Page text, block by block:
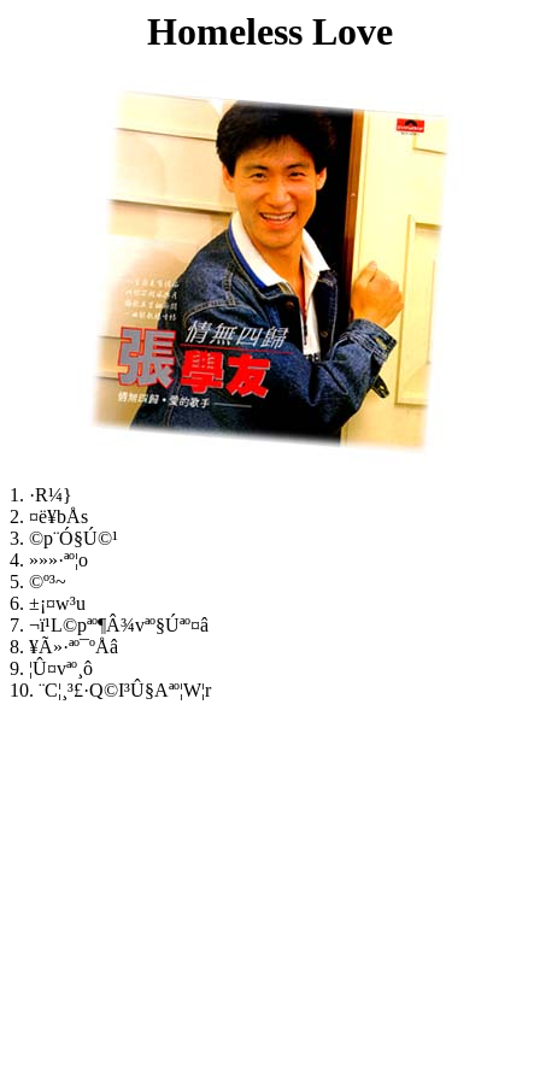
Homeless Love
1. ·R¼}
2. ¤ë¥bÅs
3. ©p¨Ó§Ú©¹
4. »»»·ªº¦o
5. ©º³~
6. ±¡¤w³u
7. ¬ï¹L©pªº¶Â¾vªº§Úªº¤â
8. ¥Ã»·ªº¯ºÅâ
9. ¦Û¤vªº¸ô
10. ¨C¦¸³£·Q©I³Û§Aªº¦W¦r